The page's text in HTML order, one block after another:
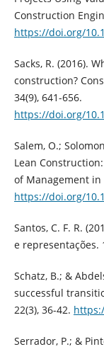
Construction
https://doi.org/
Sacks, R. (2016).
construction?
34(9), 641-656.
https://doi.org/
Salem, O.;
Lean
of Management in
https://doi.org/
Santos, C. F. R.
e representações.
Schatz, B.; &
successful
22(3), 36-42.
Serrador, P.; &